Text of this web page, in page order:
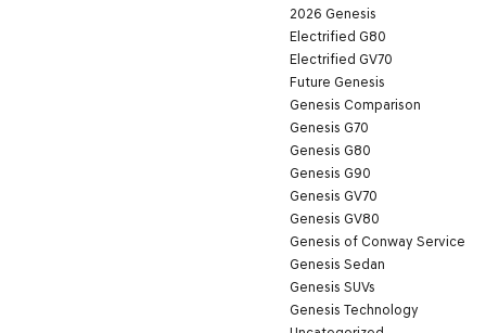
2026 Genesis
Electrified G80
Electrified GV70
Future Genesis
Genesis Comparison
Genesis G70
Genesis G80
Genesis G90
Genesis GV70
Genesis GV80
Genesis of Conway Service
Genesis Sedan
Genesis SUVs
Genesis Technology